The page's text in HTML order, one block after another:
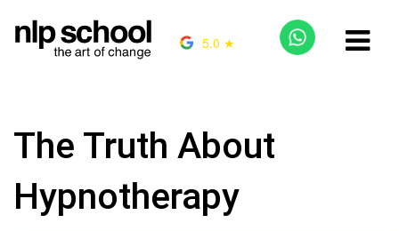
5.0 ★
The Truth About
Hypnotherapy